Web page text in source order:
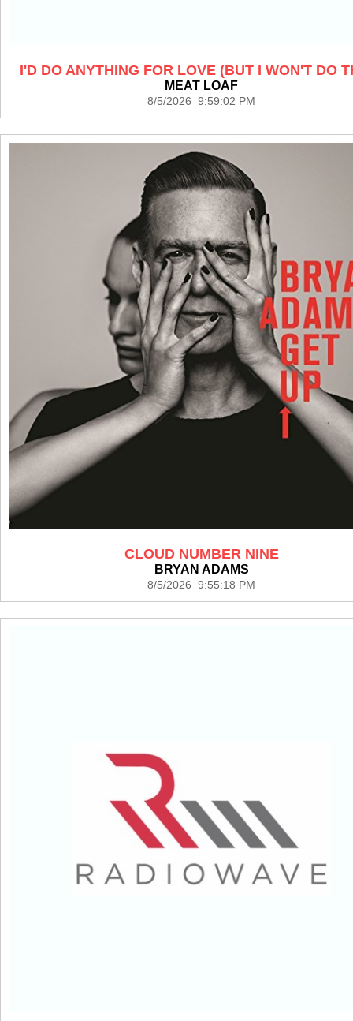
I'D DO ANYTHING FOR LOVE (BUT I WON'T DO
MEAT LOAF
8/5/2026 9:59:02 PM
CLOUD NUMBER NINE
BRYAN ADAMS
8/5/2026 9:55:18 PM